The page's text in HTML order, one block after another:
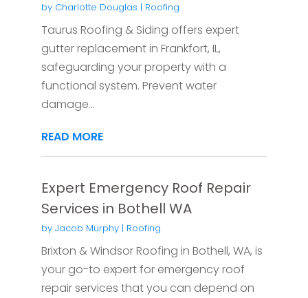
by Charlotte Douglas | Roofing
Taurus Roofing & Siding offers expert
gutter replacement in Frankfort, IL,
safeguarding your property with a
functional system. Prevent water
damage...
READ MORE
Expert Emergency Roof Repair
Services in Bothell WA
by Jacob Murphy| Roofing
Brixton & Windsor Roofing in Bothell, WA, is
your go-to expert for emergency roof
repair services that you can depend on